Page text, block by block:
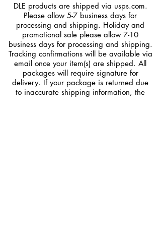
DLE products are shipped via usps.com.
Please allow 5-7 business days for
processing and shipping. Holiday and
promotional sale please allow 7-10
business days for processing and shipping.
Tracking confirmations will be available via
email once your item(s) are shipped. All
packages will require signature for
delivery. If your package is returned due
to inaccurate shipping information, the